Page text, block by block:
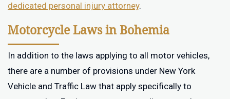
dedicated personal injury attorney.
Motorcycle Laws in Bohemia
In addition to the laws applying to all motor vehicles,
there are a number of provisions under New York
Vehicle and Traffic Law that apply specifically to